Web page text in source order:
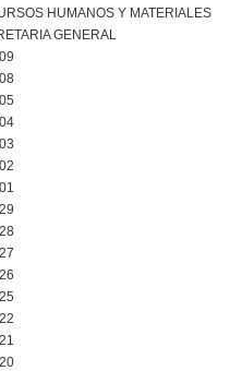
HUMANOS Y MATERIALES
GENERAL